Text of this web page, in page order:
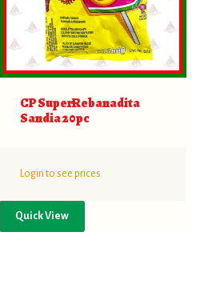
CP SuperRebanadita
Sandia 20pc
Login to see prices
Quick View